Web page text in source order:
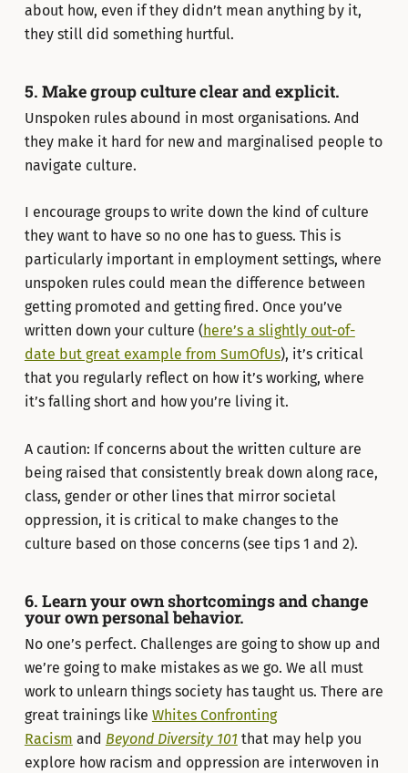
about how, even if they didn’t mean anything by it,
they still did something hurtful.
5. Make group culture clear and explicit.
Unspoken rules abound in most organisations. And
they make it hard for new and marginalised people to
navigate culture.
I encourage groups to write down the kind of culture
they want to have so no one has to guess. This is
particularly important in employment settings, where
unspoken rules could mean the difference between
getting promoted and getting fired. Once you’ve
written down your culture ( here’s a slightly out-of-
date but great example from SumOfUs), it’s critical
that you regularly reflect on how it’s working, where
it’s falling short and how you’re living it.
A caution: If concerns about the written culture are
being raised that consistently break down along race,
class, gender or other lines that mirror societal
oppression, it is critical to make changes to the
culture based on those concerns (see tips 1 and 2).
6. Learn your own shortcomings and change
your own personal behavior.
No one’s perfect. Challenges are going to show up and
we’re going to make mistakes as we go. We all must
work to unlearn things society has taught us. There are
great trainings like Whites Confronting
Racism and Beyond Diversity 101 that may help you
explore how racism and oppression are interwoven in